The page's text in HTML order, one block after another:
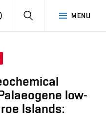
MENU
LOG
SEARCH
low-
Islands: